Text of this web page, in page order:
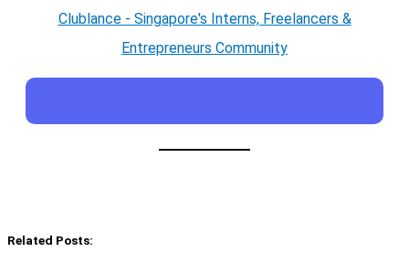
Clublance - Singapore's Interns, Freelancers &
Entrepreneurs Community
Related Posts: